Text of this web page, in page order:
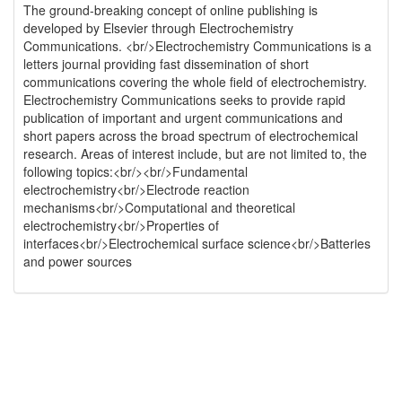
The ground-breaking concept of online publishing is
developed by Elsevier through Electrochemistry
Communications. <br/>Electrochemistry Communications is a
letters journal providing fast dissemination of short
communications covering the whole field of electrochemistry.
Electrochemistry Communications seeks to provide rapid
publication of important and urgent communications and
short papers across the broad spectrum of electrochemical
research. Areas of interest include, but are not limited to, the
following topics:<br/><br/>Fundamental
electrochemistry<br/>Electrode reaction
mechanisms<br/>Computational and theoretical
electrochemistry<br/>Properties of
interfaces<br/>Electrochemical surface science<br/>Batteries
and power sources